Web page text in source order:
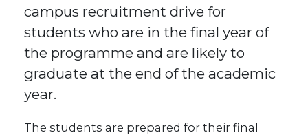
campus recruitment drive for
students who are in the final year of
the programme and are likely to
graduate at the end of the academic
year.
The students are prepared for their final